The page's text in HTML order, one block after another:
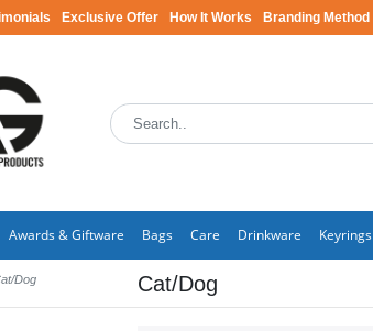
Exclusive Offer How It Works Branding Method
Awards & Giftware Bags Care Drinkware Keyrings
Dog Cat/Dog